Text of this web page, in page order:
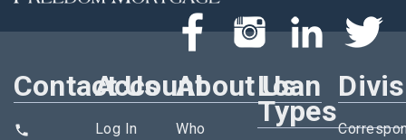
Contact Us
Account
Log In
About Us
Who
Loan
Types